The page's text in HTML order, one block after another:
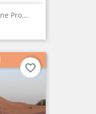
Pro...
favorite_border